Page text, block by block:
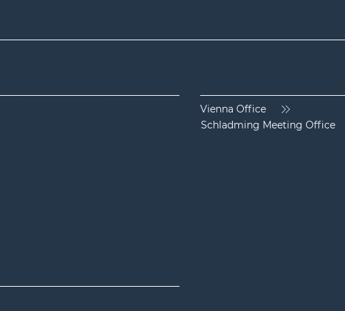
Current ECJ judgement on air
passenger rights: No lump
Vienna Office
Schladming Meeting Office